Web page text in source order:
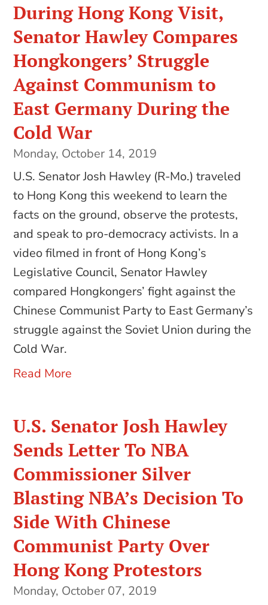
During Hong Kong Visit,
Senator Hawley Compares
Hongkongers’ Struggle
Against Communism to
East Germany During the
Cold War
Monday, October 14, 2019
U.S. Senator Josh Hawley (R-Mo.) traveled
to Hong Kong this weekend to learn the
facts on the ground, observe the protests,
and speak to pro-democracy activists. In a
video filmed in front of Hong Kong’s
Legislative Council, Senator Hawley
compared Hongkongers’ fight against the
Chinese Communist Party to East Germany’s
struggle against the Soviet Union during the
Cold War.
Read More
U.S. Senator Josh Hawley
Sends Letter To NBA
Commissioner Silver
Blasting NBA’s Decision To
Side With Chinese
Communist Party Over
Hong Kong Protestors
Monday, October 07, 2019